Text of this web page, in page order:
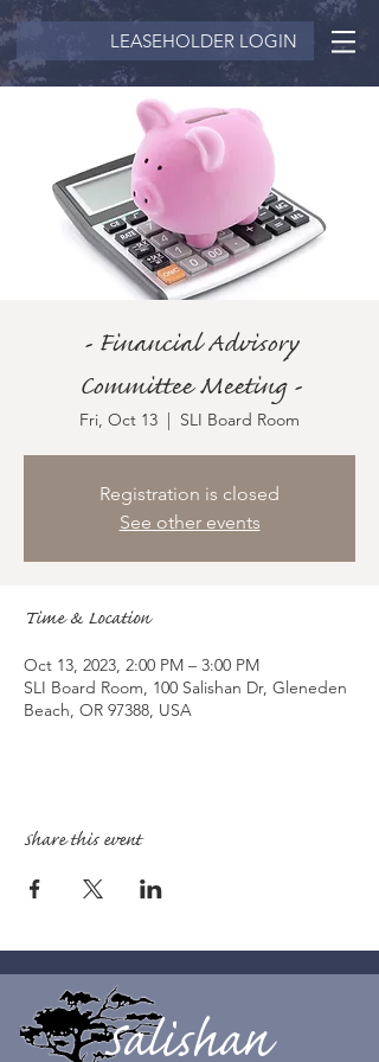
LEASEHOLDER LOGIN
- Financial Advisory
Committee Meeting -
Fri, Oct 13
  |
SLI Board Room
Registration is closed
See other events
Time & Location
Oct 13, 2023, 2:00 PM – 3:00 PM
SLI Board Room, 100 Salishan Dr, Gleneden
Beach, OR 97388, USA
Share this event
Salishan